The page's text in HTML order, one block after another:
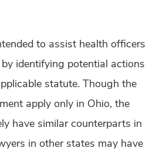
to assist health officers
identifying potential actions
statute. Though the
apply only in Ohio, the
have similar counterparts in
in other states may have